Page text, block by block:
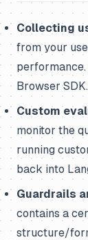
Collecting
from your
Browser
Custom
monitor the
running
back into
Guardrails
contains a
structure/